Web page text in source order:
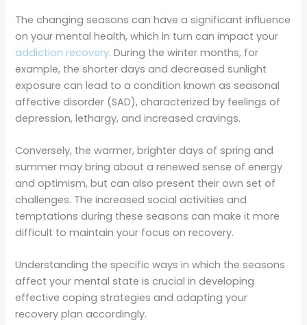
The changing seasons can have a significant influence
on your mental health, which in turn can impact your
addiction recovery. During the winter months, for
example, the shorter days and decreased sunlight
exposure can lead to a condition known as seasonal
affective disorder (SAD), characterized by feelings of
depression, lethargy, and increased cravings.
Conversely, the warmer, brighter days of spring and
summer may bring about a renewed sense of energy
and optimism, but can also present their own set of
challenges. The increased social activities and
temptations during these seasons can make it more
difficult to maintain your focus on recovery.
Understanding the specific ways in which the seasons
affect your mental state is crucial in developing
effective coping strategies and adapting your
recovery plan accordingly.